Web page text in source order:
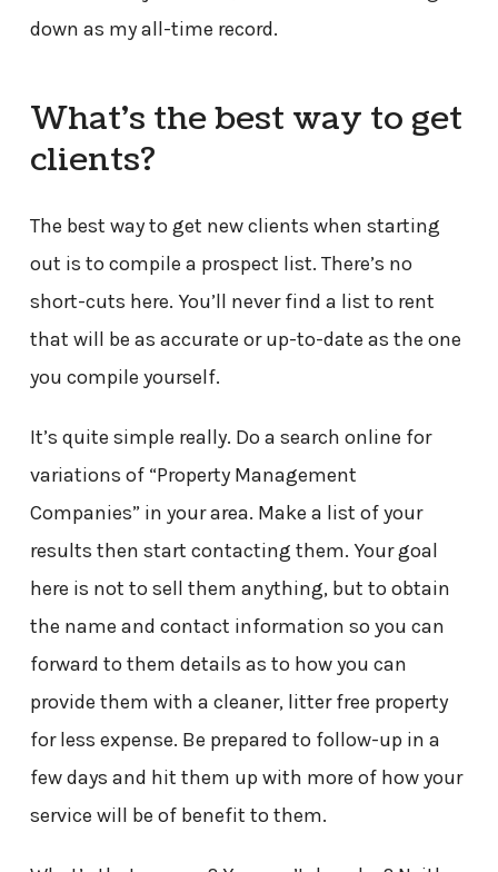
down as my all-time record.
What’s the best way to get
clients?
The best way to get new clients when starting
out is to compile a prospect list. There’s no
short-cuts here. You’ll never find a list to rent
that will be as accurate or up-to-date as the one
you compile yourself.
It’s quite simple really. Do a search online for
variations of “Property Management
Companies” in your area. Make a list of your
results then start contacting them. Your goal
here is not to sell them anything, but to obtain
the name and contact information so you can
forward to them details as to how you can
provide them with a cleaner, litter free property
for less expense. Be prepared to follow-up in a
few days and hit them up with more of how your
service will be of benefit to them.